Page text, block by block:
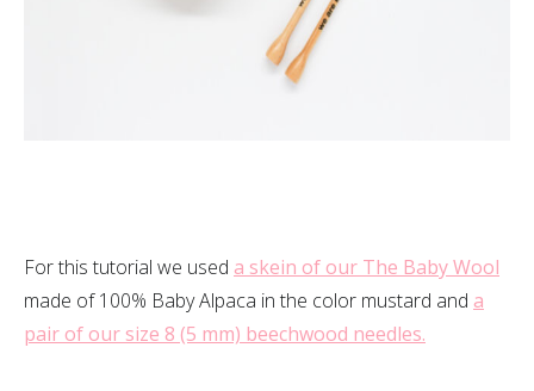
For this tutorial we used a skein of our The Baby Wool
made of 100% Baby Alpaca in the color mustard and a
pair of our size 8 (5 mm) beechwood needles.